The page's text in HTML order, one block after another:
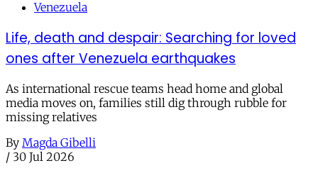
Venezuela
Life, death and despair: Searching for loved
ones after Venezuela earthquakes
As international rescue teams head home and global
media moves on, families still dig through rubble for
missing relatives
By Magda Gibelli
/ 30 Jul 2026